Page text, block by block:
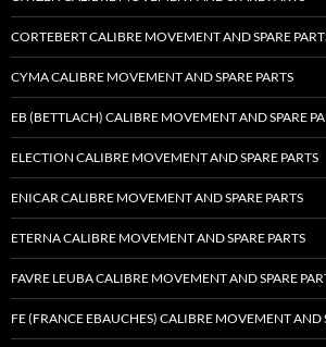
CORTEBERT CALIBRE MOVEMENT AND SPARE
CYMA CALIBRE MOVEMENT AND SPARE PARTS
EB (BETTLACH) CALIBRE MOVEMENT AND SPARE
ELECTION CALIBRE MOVEMENT AND SPARE PARTS
ENICAR CALIBRE MOVEMENT AND SPARE PARTS
ETERNA CALIBRE MOVEMENT AND SPARE PARTS
FAVRE LEUBA CALIBRE MOVEMENT AND SPARE
FE (FRANCE EBAUCHES) CALIBRE MOVEMENT AND